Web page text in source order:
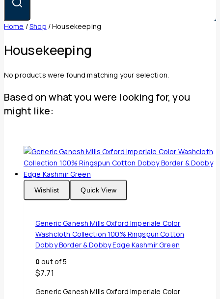
Home /Shop /Housekeeping
Housekeeping
No products were found matching your selection.
Based on what you were looking for, you
might like:
Wishlist Quick View
Generic Ganesh Mills Oxford Imperiale Color
Washcloth Collection 100% Ringspun Cotton
Dobby Border & Dobby Edge Kashmir Green
0 out of 5
$7.71
Generic Ganesh Mills Oxford Imperiale Color